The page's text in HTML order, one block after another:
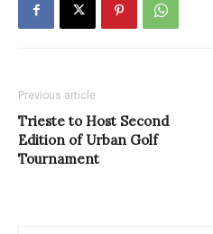
Previous article
Trieste to Host Second
Edition of Urban Golf
Tournament